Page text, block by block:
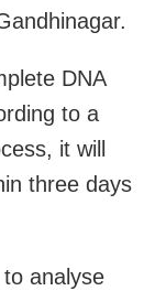
DNA
to a
it will
three days
analyse